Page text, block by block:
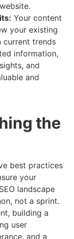
Your content
your existing
current trends
information,
and
and
the
best practices
your
landscape
not a sprint.
building a
user
and a